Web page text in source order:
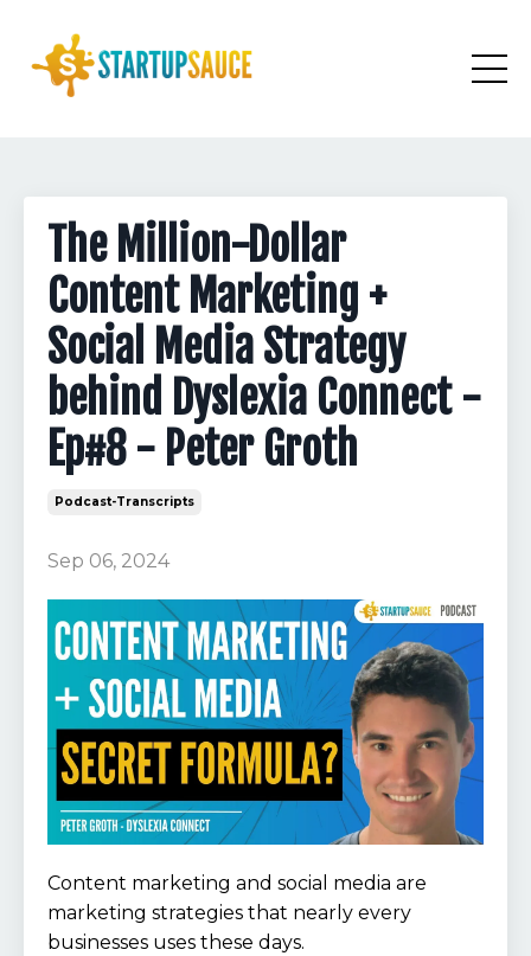
The Million-Dollar
Content Marketing +
Social Media Strategy
behind Dyslexia Connect -
Ep#8 - Peter Groth
Podcast-Transcripts
Sep 06, 2024
Content marketing and social media are
marketing strategies that nearly every
businesses uses these days.